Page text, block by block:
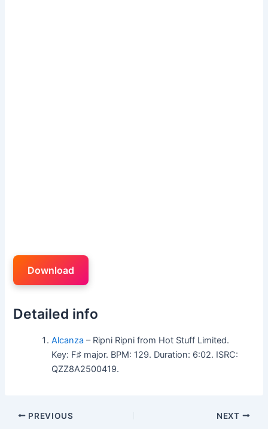
Download
Detailed info
Alcanza – Ripni Ripni from Hot Stuff Limited.
Key: F♯ major. BPM: 129. Duration: 6:02. ISRC:
QZZ8A2500419.
PREVIOUS NEXT